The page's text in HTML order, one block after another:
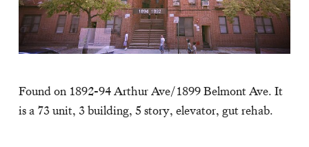
Found on 1892-94 Arthur Ave/1899 Belmont Ave. It
is a 73 unit, 3 building, 5 story, elevator, gut rehab.